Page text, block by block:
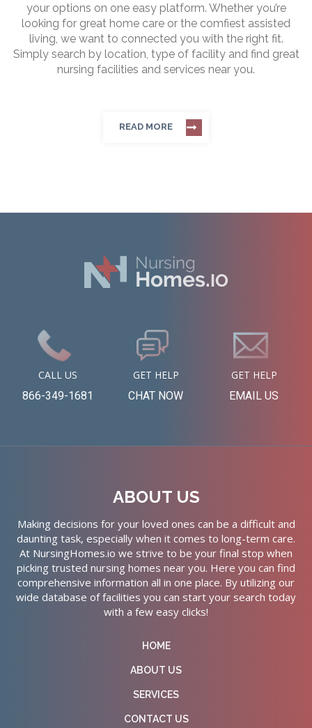
your options on one easy platform. Whether you’re
looking for great home care or the comfiest assisted
living, we want to connected you with the right fit.
Simply search by location, type of facility and find great
nursing facilities and services near you.
READ MORE
CALL US
866-349-1681
GET HELP
CHAT NOW
GET HELP
EMAIL US
ABOUT US
Making decisions for your loved ones can be a difficult and
daunting task, especially when it comes to long-term care.
At NursingHomes.io we strive to be your final stop when
picking trusted nursing homes near you. Here you can find
comprehensive information all in one place. By utilizing our
wide database of facilities you can start your search today
with a few easy clicks!
HOME
ABOUT US
SERVICES
CONTACT US